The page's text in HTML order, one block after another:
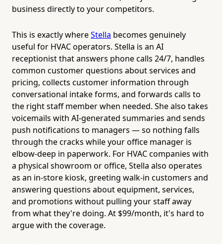
business directly to your competitors.
This is exactly whereStella becomes genuinely
useful for HVAC operators. Stella is an AI
receptionist that answers phone calls 24/7, handles
common customer questions about services and
pricing, collects customer information through
conversational intake forms, and forwards calls to
the right staff member when needed. She also takes
voicemails with AI-generated summaries and sends
push notifications to managers — so nothing falls
through the cracks while your office manager is
elbow-deep in paperwork. For HVAC companies with
a physical showroom or office, Stella also operates
as an in-store kiosk, greeting walk-in customers and
answering questions about equipment, services,
and promotions without pulling your staff away
from what they're doing. At $99/month, it's hard to
argue with the coverage.